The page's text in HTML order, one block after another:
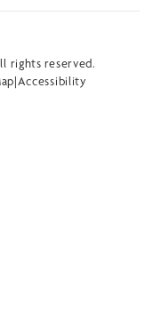
rights reserved.
|Accessibility